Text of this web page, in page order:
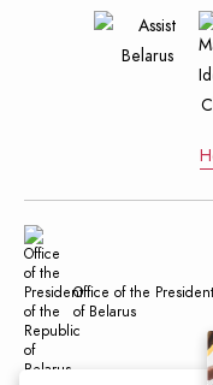
Office of the
of Belarus